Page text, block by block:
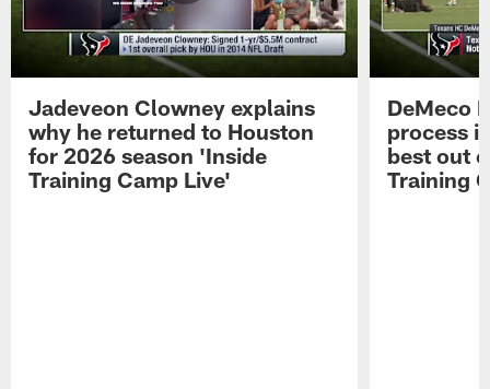
Jadeveon Clowney explains
why he returned to Houston
for 2026 season 'Inside
Training Camp Live'
DeMeco
process
best out
Training